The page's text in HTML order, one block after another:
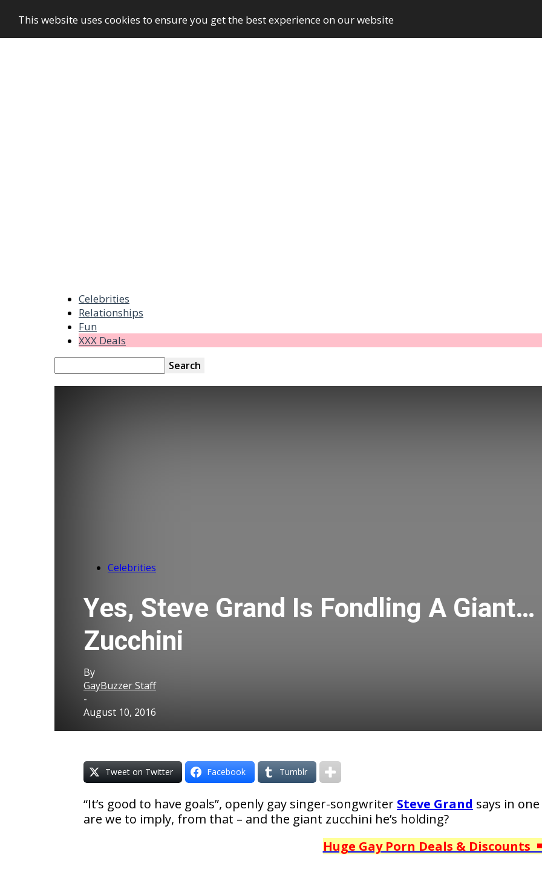
This website uses cookies to ensure you get the best experience on our website
Celebrities
Relationships
Fun
XXX Deals
Celebrities
Yes, Steve Grand Is Fondling A Giant…
Zucchini
By
GayBuzzer Staff
-
August 10, 2016
Tweet on Twitter Facebook Tumblr
“It’s good to have goals”, openly gay singer-songwriter Steve Grand says in
are we to imply, from that – and the giant zucchini he’s holding?
Huge Gay Porn Deals & Discounts